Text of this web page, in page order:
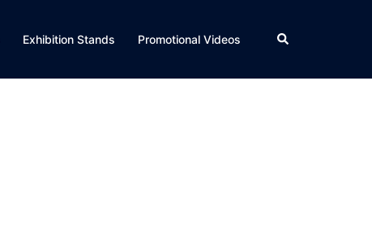
Exhibition Stands Promotional Videos Search